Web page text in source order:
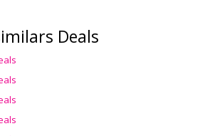
Deals